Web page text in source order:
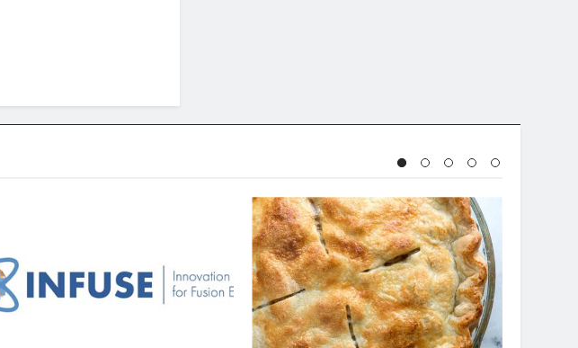
BAKING & DESSERTS